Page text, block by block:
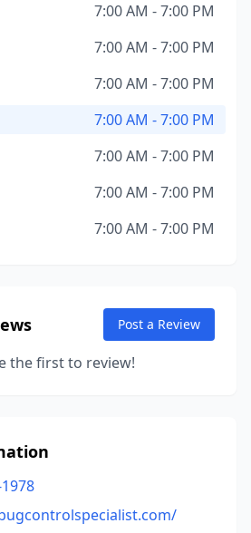
7:00 AM - 7:00 PM
7:00 AM - 7:00 PM
7:00 AM - 7:00 PM
7:00 AM - 7:00 PM
7:00 AM - 7:00 PM
7:00 AM - 7:00 PM
7:00 AM - 7:00 PM
Post a Review
the first to review!